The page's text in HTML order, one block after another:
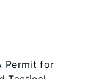
Permit for